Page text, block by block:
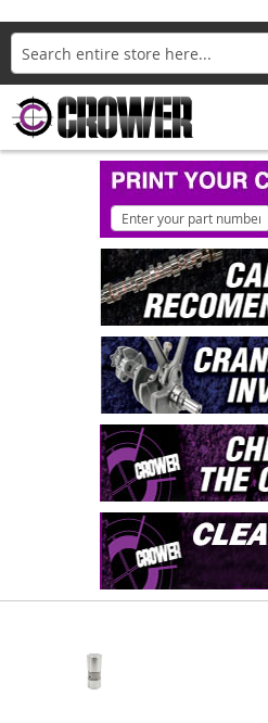
Search